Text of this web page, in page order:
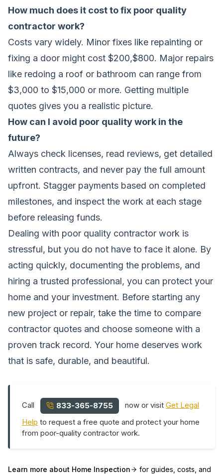
How much does it cost to fix poor quality
contractor work?
Costs vary widely. Minor fixes like repainting or
fixing a door might cost $200,$800. Major repairs
like redoing a roof or bathroom can range from
$3,000 to $15,000 or more. Getting multiple
quotes gives you a realistic picture.
How can I avoid poor quality work in the
future?
Always check licenses, read reviews, get detailed
written contracts, and never pay the full amount
upfront. Stagger payments based on completed
milestones, and inspect the work at each stage
before releasing funds.
Dealing with poor quality contractor work is
stressful, but you do not have to face it alone. By
acting quickly, documenting the problems, and
hiring a trusted professional, you can protect your
home and your investment. Before starting any
new project or repair, take the time to compare
contractor quotes and choose someone with a
proven track record. Your home deserves work
that is safe, durable, and beautiful.
Call 833-365-8755 now or visitGet Legal
Help to request a free quote and protect your home
from poor-quality contractor work.
Learn more about Home Inspection
for guides, costs, and